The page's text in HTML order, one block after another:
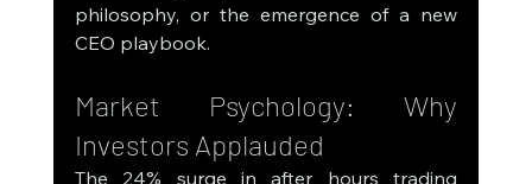
philosophy, or the emergence of a new
CEO playbook.
Market Psychology: Why
Investors Applauded
The 24% surge in after hours trading